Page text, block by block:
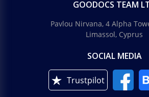
GOODOCS TEAM
Pavlou Nirvana, 4 Alpha
Limassol, Cyprus
SOCIAL MEDIA
Trustpilot